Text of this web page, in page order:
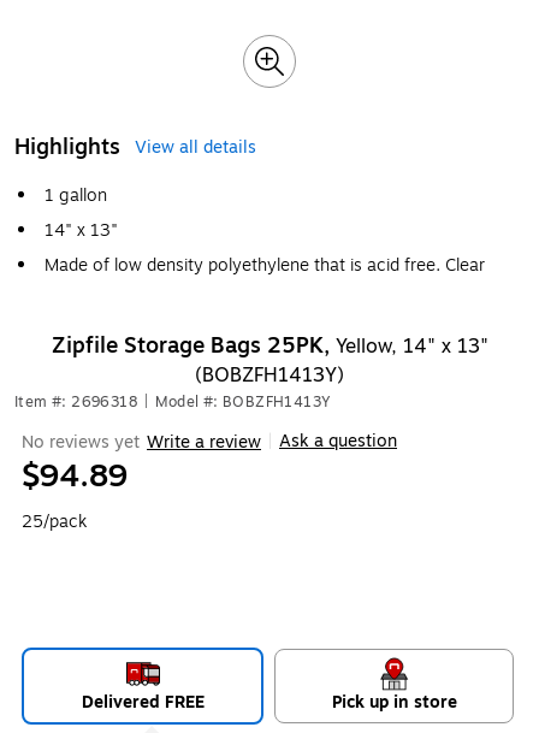
Highlights
View all details
1 gallon
14" x 13"
Made of low density polyethylene that is acid free. Clear
Zipfile Storage Bags 25PK, Yellow, 14" x 13"
(BOBZFH1413Y)
Item #: 2696318 Model #: BOBZFH1413Y
No reviews yet Write a review Ask a question
$94.89
25/pack
Delivered FREE Pick up in store